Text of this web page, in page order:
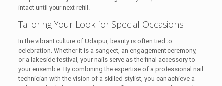
intact until your next refill.
Tailoring Your Look for Special Occasions
In the vibrant culture of Udaipur, beauty is often tied to
celebration. Whether it is a sangeet, an engagement ceremony,
or a lakeside festival, your nails serve as the final accessory to
your ensemble. By combining the expertise of a professional nail
technician with the vision of a skilled stylist, you can achieve a